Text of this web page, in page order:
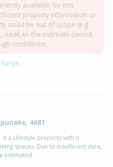
available for this
property information or
could be out of scope (e.g.
rural) or the estimate cannot
confidence.
4681
is a Lifestyle property with 0
spaces. Due to insufficient data,
estimated.